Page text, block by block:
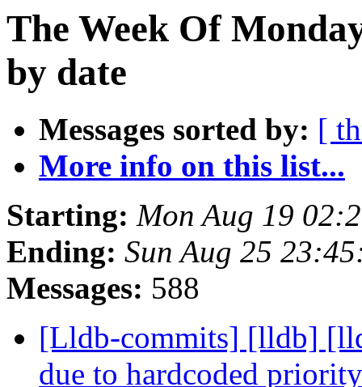
The Week Of
by date
Messages sorted by: [
More info on this list...
Starting: Mon Aug 19
Ending: Sun Aug 25
Messages: 588
[Lldb-commits] [lldb]
due to hardcoded